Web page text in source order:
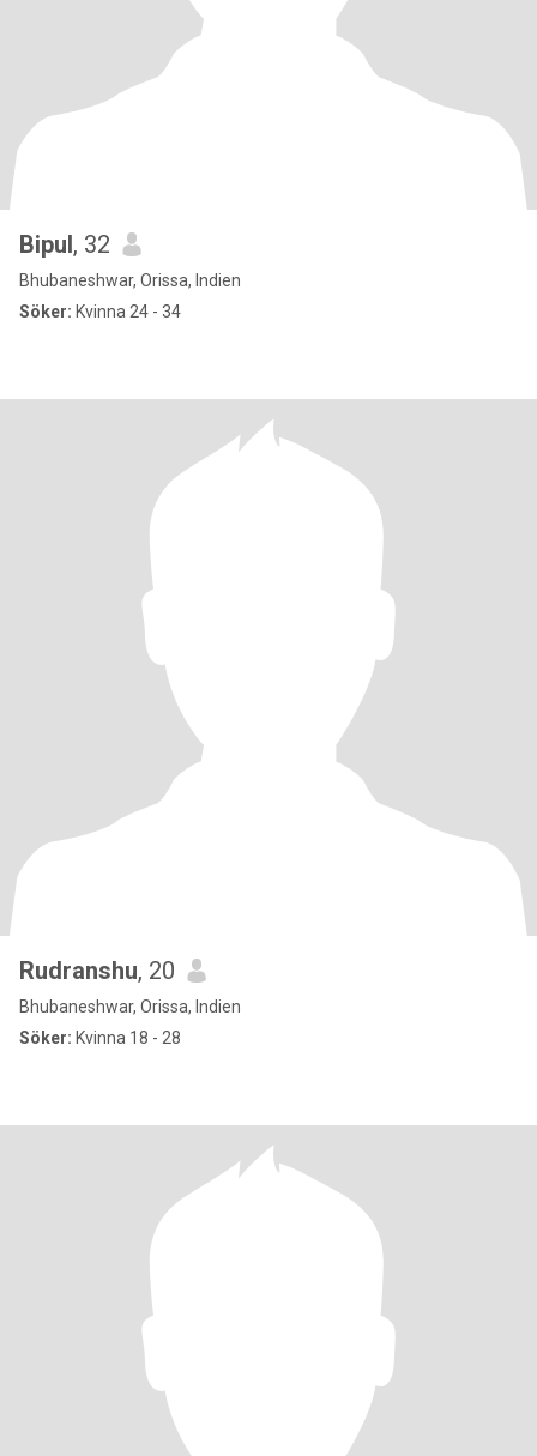
Bipul, 32
Bhubaneshwar, Orissa, Indien
Söker: Kvinna 24 - 34
Rudranshu, 20
Bhubaneshwar, Orissa, Indien
Söker: Kvinna 18 - 28